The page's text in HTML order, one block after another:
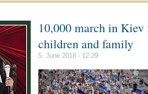
10,000 march in
children and family
5. June 2018 - 12:29